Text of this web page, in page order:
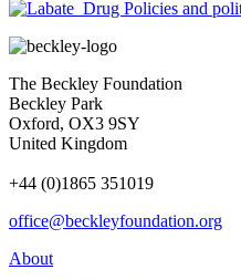
The Beckley Foundation
Beckley Park
Oxford, OX3 9SY
United Kingdom
+44 (0)1865 351019
office@beckleyfoundation.org
About